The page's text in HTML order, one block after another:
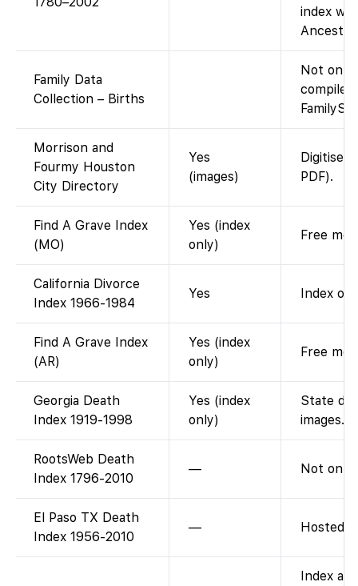
index
Family Data
Collection – Births
Not on
Morrison and
Fourmy Houston
City Directory
Yes
(images)
Digitised
PDF).
Find A Grave Index
(MO)
Yes (index
only)
Free
California Divorce
Index 1966-1984
Yes Index
Find A Grave Index
(AR)
Yes (index
only)
Free
Georgia Death
Index 1919-1998
Yes (index
only)
State
images.
RootsWeb Death
Index 1796-2010
— Not on
El Paso TX Death
Index 1956-2010
— Hosted
Index